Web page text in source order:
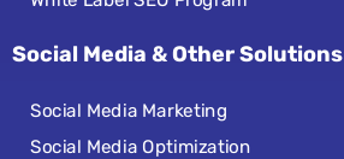
Social Media & Other Solutions
Social Media Marketing
Social Media Optimization